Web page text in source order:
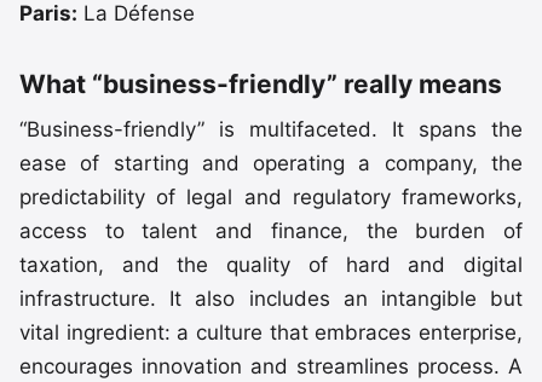
Paris: La Défense
What “business-friendly” really means
“Business-friendly” is multifaceted. It spans the
ease of starting and operating a company, the
predictability of legal and regulatory frameworks,
access to talent and finance, the burden of
taxation, and the quality of hard and digital
infrastructure. It also includes an intangible but
vital ingredient: a culture that embraces enterprise,
encourages innovation and streamlines process. A